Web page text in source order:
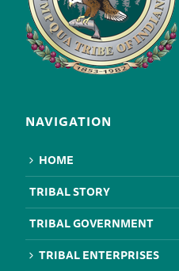
NAVIGATION
HOME
TRIBAL STORY
TRIBAL GOVERNMENT
TRIBAL ENTERPRISES